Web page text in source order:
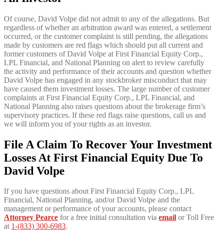
Of course, David Volpe did not admit to any of the allegations. But
regardless of whether an arbitration award was entered, a settlement
occurred, or the customer complaint is still pending, the allegations
made by customers are red flags which should put all current and
former customers of David Volpe at First Financial Equity Corp.,
LPL Financial, and National Planning on alert to review carefully
the activity and performance of their accounts and question whether
David Volpe has engaged in any stockbroker misconduct that may
have caused them investment losses. The large number of customer
complaints at First Financial Equity Corp., LPL Financial, and
National Planning also raises questions about the brokerage firm’s
supervisory practices. If these red flags raise questions, call us and
we will inform you of your rights as an investor.
File A Claim To Recover Your Investment
Losses At First Financial Equity Due To
David Volpe
If you have questions about First Financial Equity Corp., LPL
Financial, National Planning, and/or David Volpe and the
management or performance of your accounts, please contact
Attorney Pearce for a free initial consultation via email or Toll Free
at 1-(833) 300-6983.